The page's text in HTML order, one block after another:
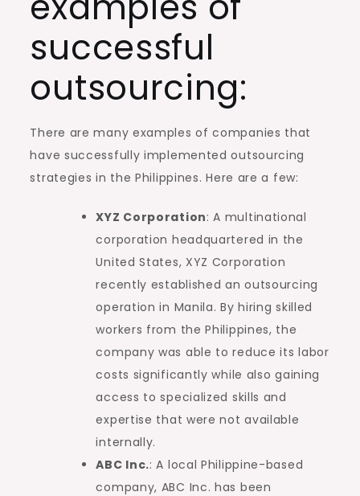
successful
outsourcing:
There are many examples of companies that
have successfully implemented outsourcing
strategies in the Philippines. Here are a few:
XYZ Corporation: A multinational
corporation headquartered in the
United States, XYZ Corporation
recently established an outsourcing
operation in Manila. By hiring skilled
workers from the Philippines, the
company was able to reduce its labor
costs significantly while also gaining
access to specialized skills and
expertise that were not available
internally.
ABC Inc.: A local Philippine-based
company, ABC Inc. has been